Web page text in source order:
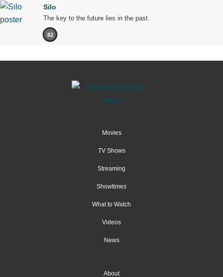
Silo
The key to the future lies in the past.
82
Movies
TV Shows
Streaming
Showtimes
What to Watch
Videos
News
About